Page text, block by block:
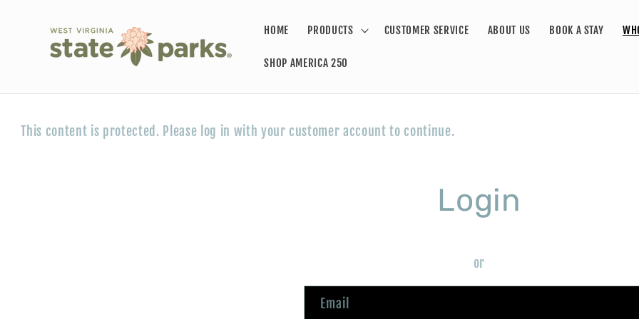
HOME PRODUCTS CUSTOMER SERVICE ABOUT US BOOK A STAY
SHOP AMERICA 250
This content is protected. Please log in with your customer account to continue.
Login
or
Email